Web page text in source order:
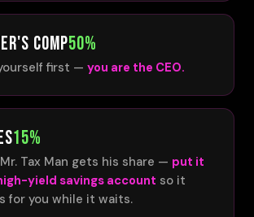
COMP50%
first — you are the CEO.
15%
Tax Man gets his share — put it
yield savings account so it
for you while it waits.